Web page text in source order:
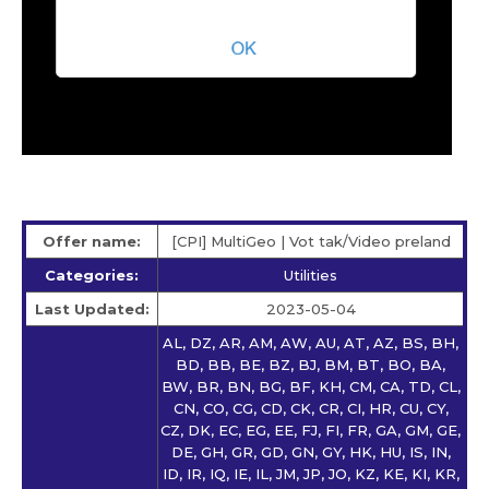
Offer name:
[CPI] MultiGeo | Vot tak/Video preland
Categories:
Utilities
Last Updated:
2023-05-04
AL, DZ, AR, AM, AW, AU, AT, AZ, BS, BH,
BD, BB, BE, BZ, BJ, BM, BT, BO, BA,
BW, BR, BN, BG, BF, KH, CM, CA, TD, CL,
CN, CO, CG, CD, CK, CR, CI, HR, CU, CY,
CZ, DK, EC, EG, EE, FJ, FI, FR, GA, GM, GE,
DE, GH, GR, GD, GN, GY, HK, HU, IS, IN,
ID, IR, IQ, IE, IL, JM, JP, JO, KZ, KE, KI, KR,